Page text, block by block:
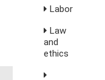
Labor
Law
and
ethics